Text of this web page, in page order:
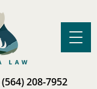
(564) 208-7952